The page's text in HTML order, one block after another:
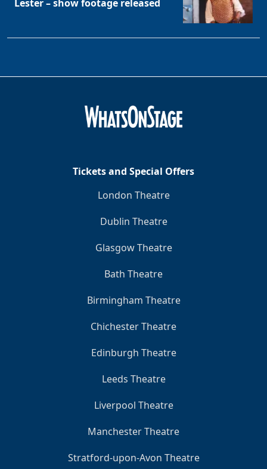
Lester – show footage released
Tickets and Special Offers
London Theatre
Dublin Theatre
Glasgow Theatre
Bath Theatre
Birmingham Theatre
Chichester Theatre
Edinburgh Theatre
Leeds Theatre
Liverpool Theatre
Manchester Theatre
Stratford-upon-Avon Theatre